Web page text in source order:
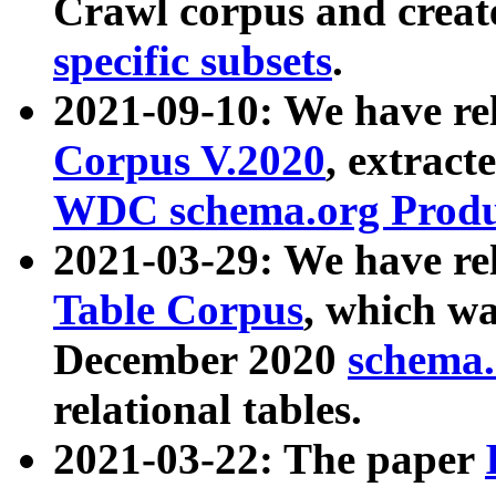
Crawl corpus and
specific subsets.
2021-09-10: We have
Corpus V.2020,
WDC schema.org
2021-03-29: We have
Table Corpus, which
December 2020
relational tables.
2021-03-22: The paper